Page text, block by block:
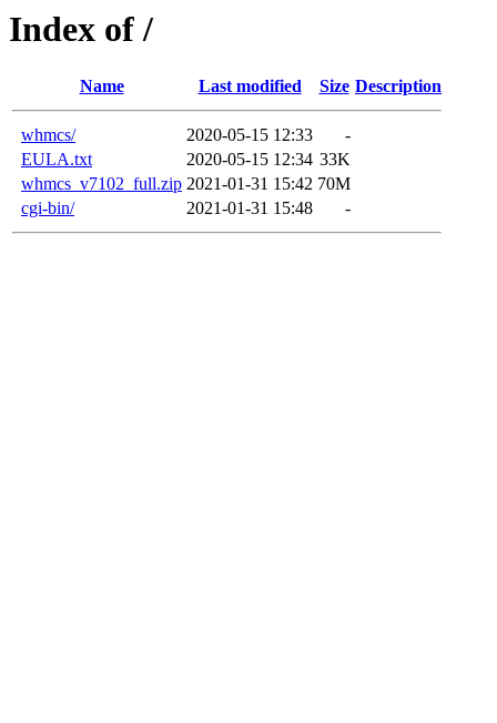
Index of /
Name Last modified Size Description
whmcs/ 2020-05-15 12:33
-
EULA.txt
2020-05-15 12:34 33K
whmcs_v7102_full.zip 2021-01-31 15:42 70M
cgi-bin/
2021-01-31 15:48 -